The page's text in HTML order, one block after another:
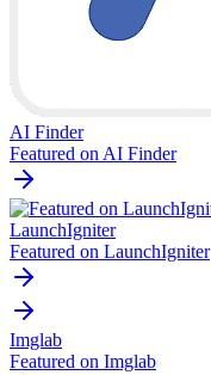
AI Finder
Featured on AI Finder
LaunchIgniter
Featured on LaunchIgniter
Imglab
Featured on Imglab